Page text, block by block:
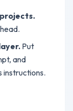
Put
and
instructions.